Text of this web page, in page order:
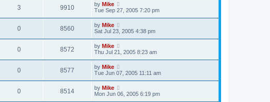
3 9910 by Mike
Tue Sep 27, 2005 7:20 pm
0 8560 by Mike
Sat Jul 23, 2005 4:38 pm
0 8572 by Mike
Thu Jul 21, 2005 8:23 am
0 8577 by Mike
Tue Jun 07, 2005 11:11 am
0 8514 by Mike
Mon Jun 06, 2005 6:19 pm